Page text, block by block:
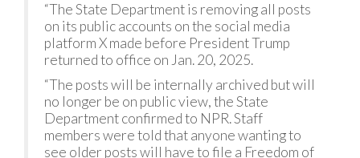
“The State Department is removing all posts
on its public accounts on the social media
platform X made before President Trump
returned to office on Jan. 20, 2025.
“The posts will be internally archived but will
no longer be on public view, the State
Department confirmed to NPR. Staff
members were told that anyone wanting to
see older posts will have to file a Freedom of